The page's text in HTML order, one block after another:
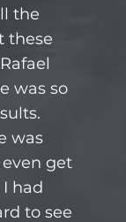
the
these
was so
was
get
had
to see